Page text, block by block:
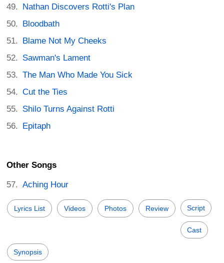
Nathan Discovers Rotti's Plan
Bloodbath
Blame Not My Cheeks
Sawman's Lament
The Man Who Made You Sick
Cut the Ties
Shilo Turns Against Rotti
Epitaph
Other Songs
Aching Hour
Lyrics List Videos Photos Review Script
Cast
Synopsis